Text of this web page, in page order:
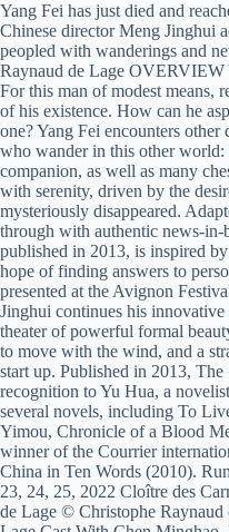
Yang Fei has just died and
Chinese director Meng Jinghui
peopled with wanderings and
Raynaud de Lage OVERVIEW
For this man of modest means,
of his existence. How can he
one? Yang Fei encounters
who wander in this other
companion, as well as many
with serenity, driven by the
mysteriously disappeared.
through with authentic news-in-
published in 2013, is inspired
hope of finding answers to
presented at the Avignon
Jinghui continues his
theater of powerful formal
to move with the wind, and a
start up. Published in 2013,
recognition to Yu Hua, a
several novels, including To
Yimou, Chronicle of a Blood
winner of the Courrier
China in Ten Words (2010).
23, 24, 25, 2022 Cloître des
de Lage © Christophe